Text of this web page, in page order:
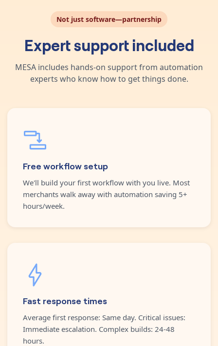
Not just software—partnership
Expert support included
MESA includes hands-on support from automation
experts who know how to get things done.
Free workflow setup
We'll build your first workflow with you live. Most
merchants walk away with automation saving 5+
hours/week.
Fast response times
Average first response: Same day. Critical issues:
Immediate escalation. Complex builds: 24-48
hours.